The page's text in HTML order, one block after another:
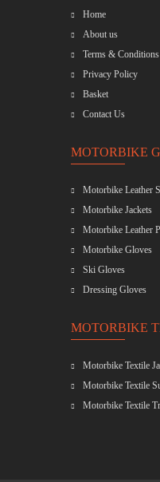
Home
About us
Terms & Conditions
Privacy Policy
Basket
Contact Us
MOTORBIKE
Motorbike Leather
Motorbike Jackets
Motorbike Leather
Motorbike Gloves
Ski Gloves
Dressing Gloves
MOTORBIKE
Motorbike Textile
Motorbike Textile
Motorbike Textile